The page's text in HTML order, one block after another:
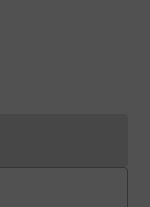
currently